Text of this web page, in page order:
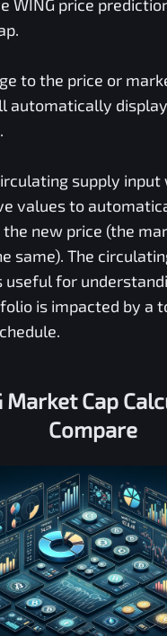
WING price
to the price or
automatically display
supply input
values to
new price (the
same). The
useful for
is impacted by a
Market Cap
Compare